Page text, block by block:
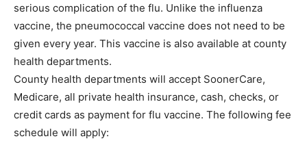
serious complication of the flu. Unlike the influenza
vaccine, the pneumococcal vaccine does not need to be
given every year. This vaccine is also available at county
health departments.
County health departments will accept SoonerCare,
Medicare, all private health insurance, cash, checks, or
credit cards as payment for flu vaccine. The following fee
schedule will apply: